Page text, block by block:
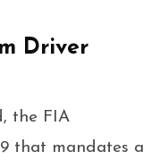
Driver
the FIA
that mandates a